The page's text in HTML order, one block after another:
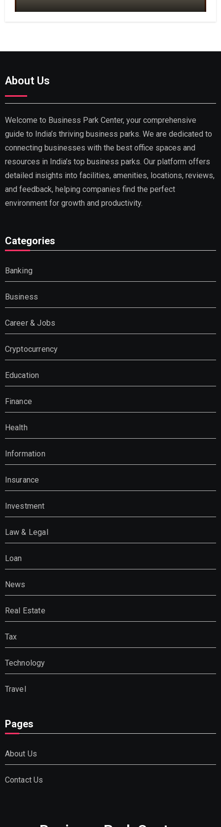
About Us
Welcome to Business Park Center, your comprehensive
guide to India’s thriving business parks. We are dedicated to
connecting businesses with the best office spaces and
resources in India’s top business parks. Our platform offers
detailed insights into facilities, amenities, locations, reviews,
and feedback, helping companies find the perfect
environment for growth and productivity.
Categories
Banking
Business
Career & Jobs
Cryptocurrency
Education
Finance
Health
Information
Insurance
Investment
Law & Legal
Loan
News
Real Estate
Tax
Technology
Travel
Pages
About Us
Contact Us